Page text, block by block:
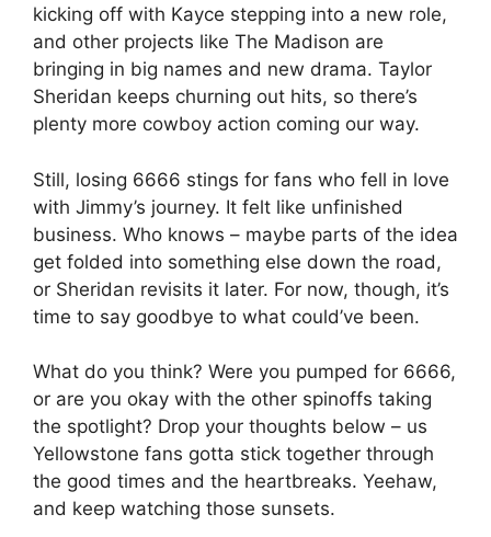
kicking off with Kayce stepping into a new role,
and other projects like The Madison are
bringing in big names and new drama. Taylor
Sheridan keeps churning out hits, so there’s
plenty more cowboy action coming our way.
Still, losing 6666 stings for fans who fell in love
with Jimmy’s journey. It felt like unfinished
business. Who knows – maybe parts of the idea
get folded into something else down the road,
or Sheridan revisits it later. For now, though, it’s
time to say goodbye to what could’ve been.
What do you think? Were you pumped for 6666,
or are you okay with the other spinoffs taking
the spotlight? Drop your thoughts below – us
Yellowstone fans gotta stick together through
the good times and the heartbreaks. Yeehaw,
and keep watching those sunsets.